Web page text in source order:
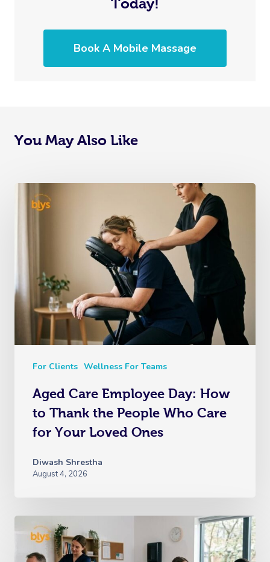
Today!
Book A Mobile Massage
You May Also Like
For Clients Wellness For Teams
Aged Care Employee Day: How
to Thank the People Who Care
for Your Loved Ones
Diwash Shrestha
August 4, 2026